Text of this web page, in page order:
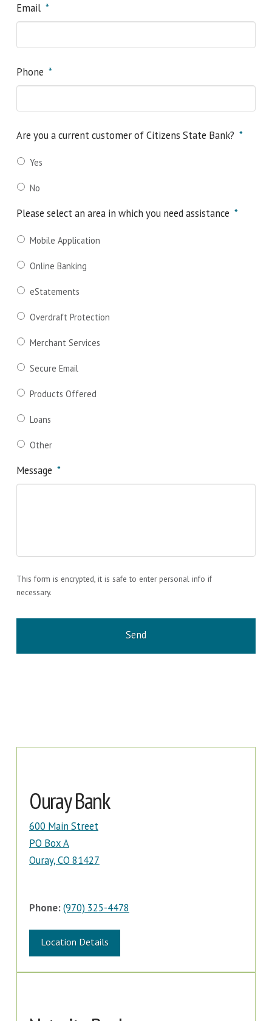
Email *
Phone *
Are you a current customer of Citizens State Bank? *
Yes
No
Please select an area in which you need assistance *
Mobile Application
Online Banking
eStatements
Overdraft Protection
Merchant Services
Secure Email
Products Offered
Loans
Other
Message *
This form is encrypted, it is safe to enter personal info if
necessary.
CAPTCHA
Ouray Bank
600 Main Street
PO Box A
Ouray, CO 81427
Phone:(970) 325-4478
Location Details